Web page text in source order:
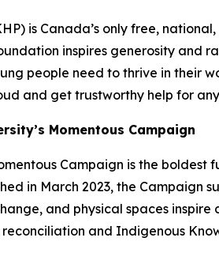
is Canada’s only free,
inspires generosity and
people need to thrive in their
and get trustworthy help for
Momentous Campaign
Campaign is the boldest
in March 2023, the Campaign
and physical spaces
and Indigenous